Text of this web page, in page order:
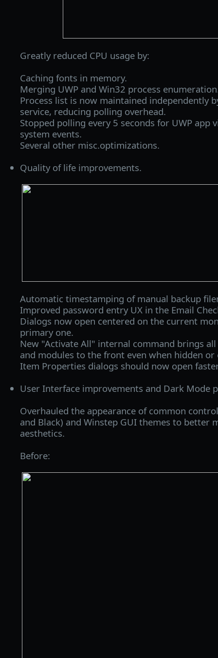
Greatly reduced CPU usage by:
Caching fonts in memory.
Merging UWP and Win32 process
Process list is now maintained independently
service, reducing polling overhead.
Stopped polling every 5 seconds for UWP app
system events.
Several other misc.optimizations.
Quality of life improvements.
Automatic timestamping of manual backup
Improved password entry UX in the Email
Dialogs now open centered on the current
primary one.
New "Activate All" internal command brings all
and modules to the front even when hidden or
Item Properties dialogs should now open
User Interface improvements and Dark Mode
Overhauled the appearance of common
and Black) and Winstep GUI themes to better
aesthetics.
Before: